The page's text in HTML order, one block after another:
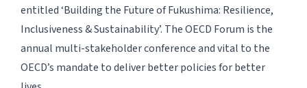
entitled ‘Building the Future of Fukushima: Resilience,
Inclusiveness & Sustainability’. The OECD Forum is the
annual multi-stakeholder conference and vital to the
OECD’s mandate to deliver better policies for better